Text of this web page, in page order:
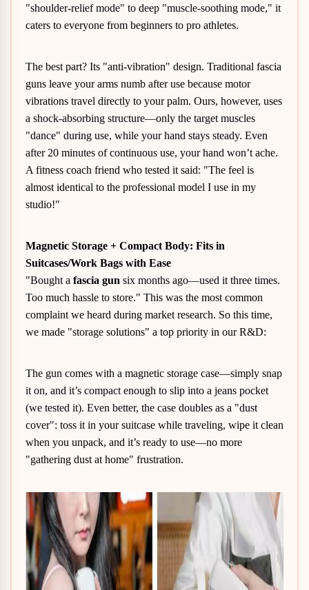
"shoulder-relief mode" to deep "muscle-soothing mode," it
caters to everyone from beginners to pro athletes.
The best part? Its "anti-vibration" design. Traditional fascia
guns leave your arms numb after use because motor
vibrations travel directly to your palm. Ours, however, uses
a shock-absorbing structure—only the target muscles
"dance" during use, while your hand stays steady. Even
after 20 minutes of continuous use, your hand won’t ache.
A fitness coach friend who tested it said: "The feel is
almost identical to the professional model I use in my
studio!"
Magnetic Storage + Compact Body: Fits in
Suitcases/Work Bags with Ease
"Bought a fascia gun six months ago—used it three times.
Too much hassle to store." This was the most common
complaint we heard during market research. So this time,
we made "storage solutions" a top priority in our R&D:
The gun comes with a magnetic storage case—simply snap
it on, and it’s compact enough to slip into a jeans pocket
(we tested it). Even better, the case doubles as a "dust
cover": toss it in your suitcase while traveling, wipe it clean
when you unpack, and it’s ready to use—no more
"gathering dust at home" frustration.